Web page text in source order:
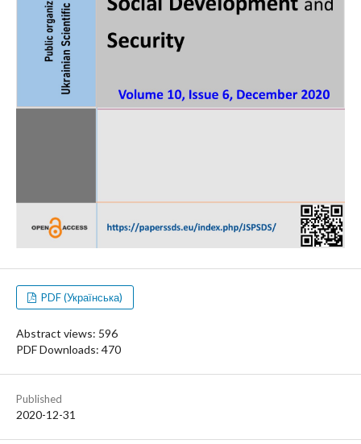
PDF (Українська)
Abstract views: 596
PDF Downloads: 470
Published
2020-12-31